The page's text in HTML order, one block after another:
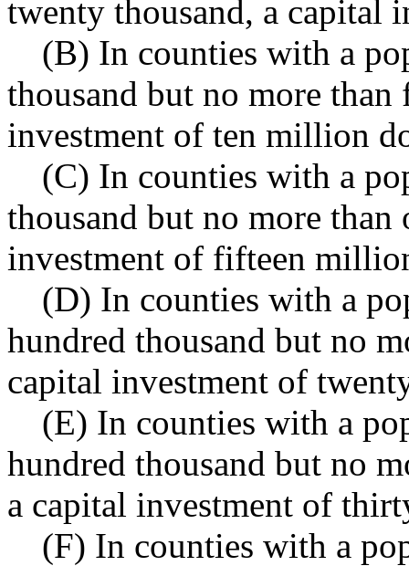
twenty thousand, a
(B) In counties with a
thousand but no more
investment of ten million
(C) In counties with a
thousand but no more than
investment of fifteen
(D) In counties with a
hundred thousand but no
capital investment of
(E) In counties with a
hundred thousand but no
a capital investment of
(F) In counties with a